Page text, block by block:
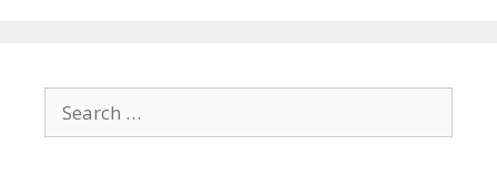
Search
for: